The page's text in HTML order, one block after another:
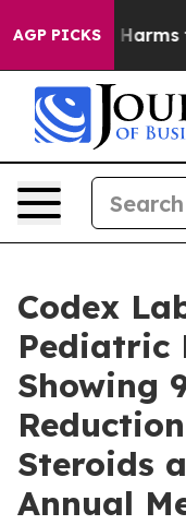
AGP PICKS
Abate Harms to
Codex
Pediatric
Showing
Steroids
Annual